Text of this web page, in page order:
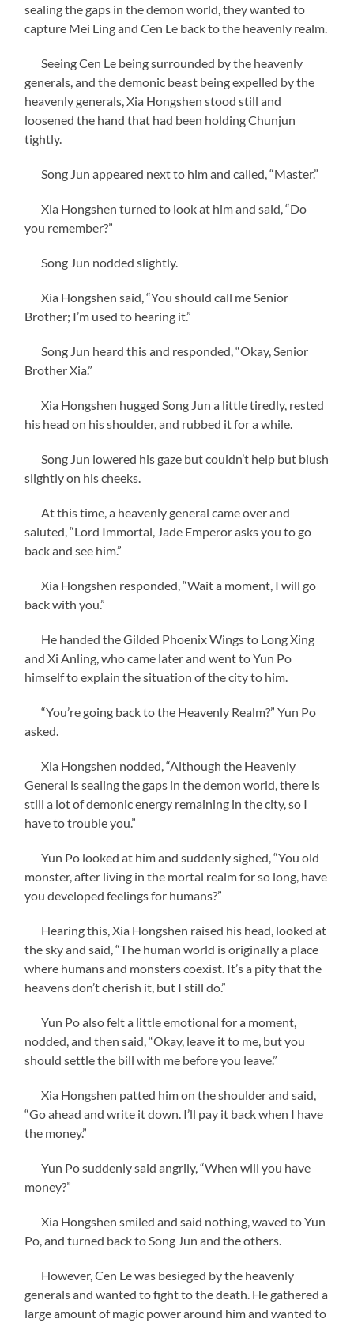
sealing the gaps in the demon world, they wanted to
capture Mei Ling and Cen Le back to the heavenly realm.
Seeing Cen Le being surrounded by the heavenly
generals, and the demonic beast being expelled by the
heavenly generals, Xia Hongshen stood still and
loosened the hand that had been holding Chunjun
tightly.
Song Jun appeared next to him and called, “Master.”
Xia Hongshen turned to look at him and said, “Do
you remember?”
Song Jun nodded slightly.
Xia Hongshen said, “You should call me Senior
Brother; I’m used to hearing it.”
Song Jun heard this and responded, “Okay, Senior
Brother Xia.”
Xia Hongshen hugged Song Jun a little tiredly, rested
his head on his shoulder, and rubbed it for a while.
Song Jun lowered his gaze but couldn’t help but blush
slightly on his cheeks.
At this time, a heavenly general came over and
saluted, “Lord Immortal, Jade Emperor asks you to go
back and see him.”
Xia Hongshen responded, “Wait a moment, I will go
back with you.”
He handed the Gilded Phoenix Wings to Long Xing
and Xi Anling, who came later and went to Yun Po
himself to explain the situation of the city to him.
“You’re going back to the Heavenly Realm?” Yun Po
asked.
Xia Hongshen nodded, “Although the Heavenly
General is sealing the gaps in the demon world, there is
still a lot of demonic energy remaining in the city, so I
have to trouble you.”
Yun Po looked at him and suddenly sighed, “You old
monster, after living in the mortal realm for so long, have
you developed feelings for humans?”
Hearing this, Xia Hongshen raised his head, looked at
the sky and said, “The human world is originally a place
where humans and monsters coexist. It’s a pity that the
heavens don’t cherish it, but I still do.”
Yun Po also felt a little emotional for a moment,
nodded, and then said, “Okay, leave it to me, but you
should settle the bill with me before you leave.”
Xia Hongshen patted him on the shoulder and said,
“Go ahead and write it down. I’ll pay it back when I have
the money.”
Yun Po suddenly said angrily, “When will you have
money?”
Xia Hongshen smiled and said nothing, waved to Yun
Po, and turned back to Song Jun and the others.
However, Cen Le was besieged by the heavenly
generals and wanted to fight to the death. He gathered a
large amount of magic power around him and wanted to